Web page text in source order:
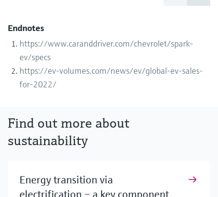
Endnotes
https://www.caranddriver.com/chevrolet/spark-
ev/specs
https://ev-volumes.com/news/ev/global-ev-sales-
for-2022/
Find out more about
sustainability
Energy transition via
electrification – a key component